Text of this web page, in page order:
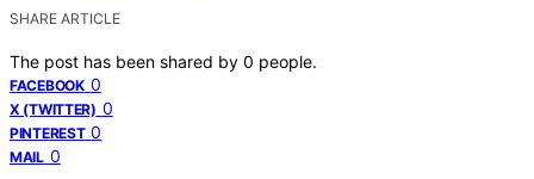
SHARE ARTICLE
The post has been shared by 0 people.
FACEBOOK 0
X (TWITTER) 0
PINTEREST 0
MAIL 0